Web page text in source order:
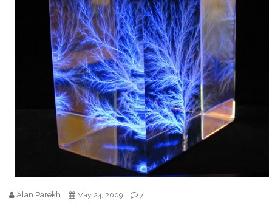
Alan Parekh May 24, 2009 7